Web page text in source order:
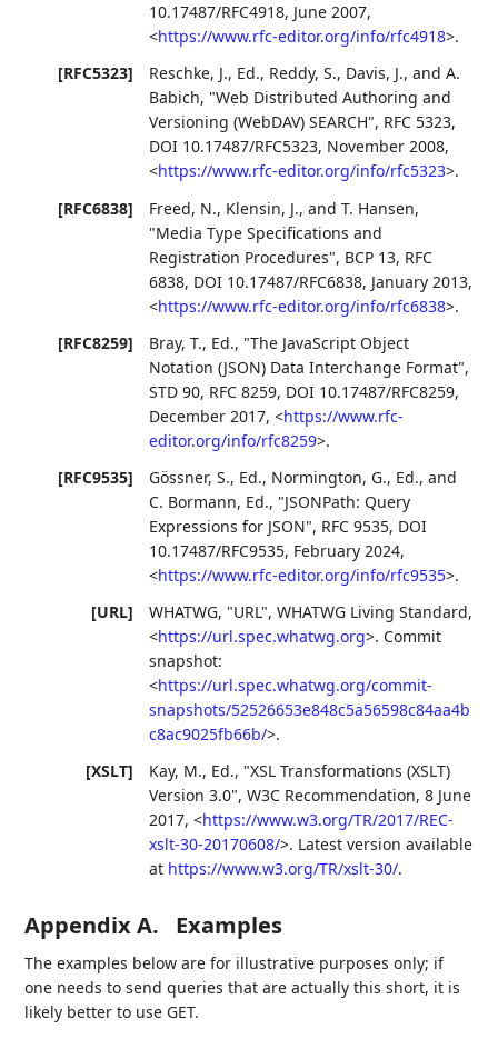
10.17487/RFC4918, June 2007,
<https://www.rfc-editor.org/info/rfc4918>.
[RFC5323]
Reschke, J., Ed., Reddy, S., Davis, J., andA.
Babich, "Web Distributed Authoring and
Versioning (WebDAV) SEARCH", RFC 5323,
DOI 10.17487/RFC5323, November 2008,
<https://www.rfc-editor.org/info/rfc5323>.
[RFC6838]
Freed, N., Klensin, J., andT. Hansen,
"Media Type Specifications and
Registration Procedures", BCP 13, RFC
6838, DOI 10.17487/RFC6838, January 2013,
<https://www.rfc-editor.org/info/rfc6838>.
[RFC8259]
Bray, T., Ed., "The JavaScript Object
Notation (JSON) Data Interchange Format",
STD 90, RFC 8259, DOI 10.17487/RFC8259,
December 2017,<https://www.rfc-
editor.org/info/rfc8259>.
[RFC9535]
Gössner, S., Ed., Normington, G., Ed., and
C. Bormann, Ed., "JSONPath: Query
Expressions for JSON", RFC 9535, DOI
10.17487/RFC9535, February 2024,
<https://www.rfc-editor.org/info/rfc9535>.
[URL]
WHATWG, "URL",WHATWG Living Standard,
<https://url.spec.whatwg.org>. Commit
snapshot:
<https://url.spec.whatwg.org/commit-
snapshots/52526653e848c5a56598c84aa4b
c8ac9025fb66b/>.
[XSLT]
Kay, M., Ed., "XSL Transformations (XSLT)
Version 3.0",W3C Recommendation,8 June
2017,<https://www.w3.org/TR/2017/REC-
xslt-30-20170608/>. Latest version available
at https://www.w3.org/TR/xslt-30/.
Appendix A. Examples
The examples below are for illustrative purposes only; if
one needs to send queries that are actually this short, it is
likely better to use GET.